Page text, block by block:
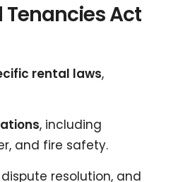
Tenancies Act
rental laws,
, including
and fire safety.
dispute resolution, and